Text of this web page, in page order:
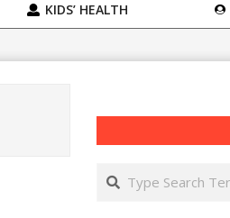
KIDS’ HEALTH
Search